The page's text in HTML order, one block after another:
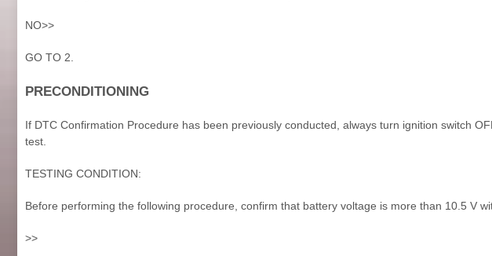
NO>>
GO TO 2.
PRECONDITIONING
If DTC Confirmation Procedure has been previously conducted, always turn ignition switch
test.
TESTING CONDITION:
Before performing the following procedure, confirm that battery voltage is more than 10.5 V
>>